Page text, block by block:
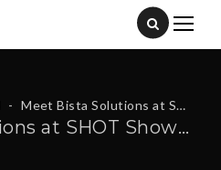
- Meet Bista Solutions at SHOT Show eXtra 2025:
Meet Bista Solutions at SHOT Show eXtra 2025: